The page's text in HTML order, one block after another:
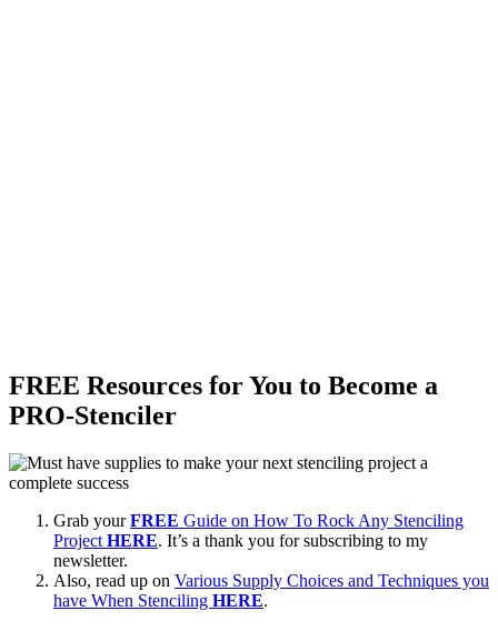
FREE Resources for You to Become a
PRO-Stenciler
Grab yourFREE Guide on How To Rock Any Stenciling
Project HERE. It’s a thank you for subscribing to my
newsletter.
Also, read up on Various Supply Choices and Techniques you
have When Stenciling HERE.